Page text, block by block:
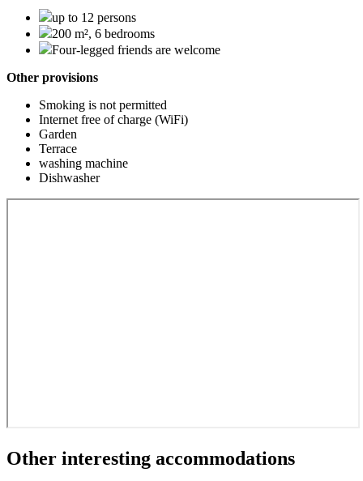
up to 12 persons
200 m², 6 bedrooms
Four-legged friends are welcome
Other provisions
Smoking is not permitted
Internet free of charge (WiFi)
Garden
Terrace
washing machine
Dishwasher
Other interesting accommodations